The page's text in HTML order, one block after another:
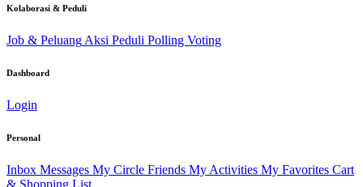
Kolaborasi & Peduli
Job & Peluang Aksi Peduli Polling Voting
Dashboard
Login
Personal
Inbox Messages My Circle Friends My Activities My Favorites Cart
& Shopping List